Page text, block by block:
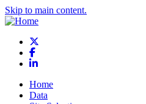
Skip to main content.
Facebook
LinkedIn
Home
Data